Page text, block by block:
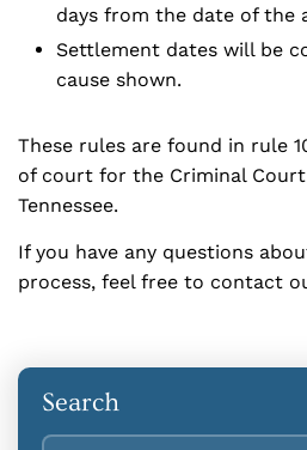
days from the date of the
Settlement dates will be
cause shown.
These rules are found in rule
of court for the Criminal
Tennessee.
If you have any questions
process, feel free to contact
Search
Search